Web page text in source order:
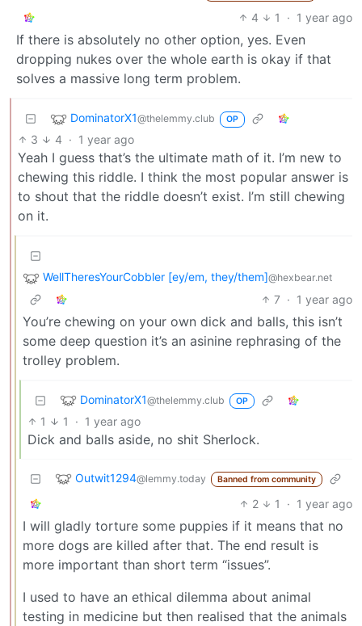
4 1 · 1 year ago
If there is absolutely no other option, yes. Even
dropping nukes over the whole earth is okay if that
solves a massive long term problem.
DominatorX1@thelemmy.club OP
3 4 · 1 year ago
Yeah I guess that’s the ultimate math of it. I’m new to
chewing this riddle. I think the most popular answer is
to shout that the riddle doesn’t exist. I’m still chewing
on it.
WellTheresYourCobbler [ey/em, they/them]@hexbear.net
7 · 1 year ago
You’re chewing on your own dick and balls, this isn’t
some deep question it’s an asinine rephrasing of the
trolley problem.
DominatorX1@thelemmy.club OP
1 1 · 1 year ago
Dick and balls aside, no shit Sherlock.
Outwit1294@lemmy.today Banned from community
2 1 · 1 year ago
I will gladly torture some puppies if it means that no
more dogs are killed after that. The end result is
more important than short term “issues”.
I used to have an ethical dilemma about animal
testing in medicine but then realised that the animals